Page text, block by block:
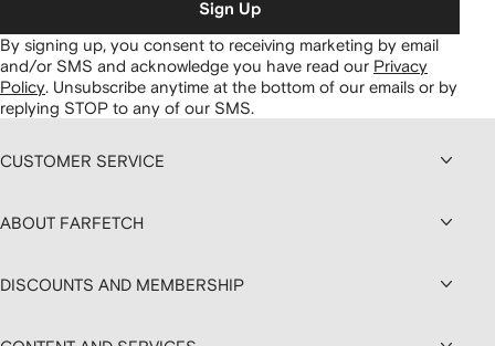
Sign Up
By signing up, you consent to receiving marketing by email
and/or SMS and acknowledge you have read our Privacy
Policy Unsubscribe anytime at the bottom of our emails or by
replying STOP to any of our SMS.
CUSTOMER SERVICE
ABOUT FARFETCH
DISCOUNTS AND MEMBERSHIP